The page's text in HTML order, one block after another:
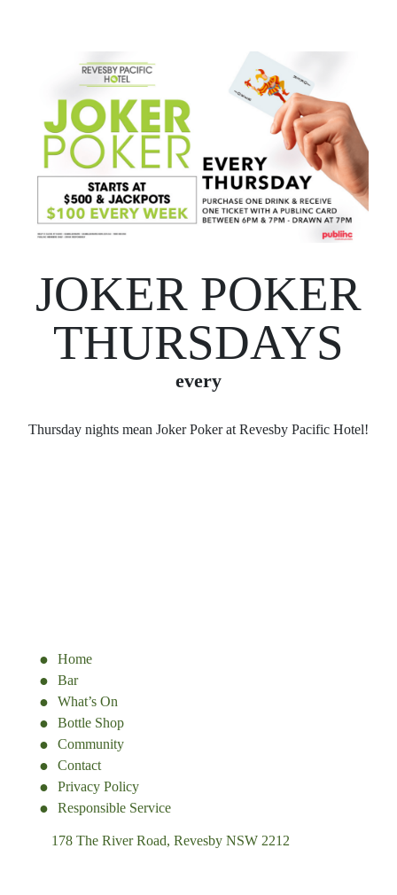
JOKER POKER
THURSDAYS
every
Thursday nights mean Joker Poker at Revesby Pacific Hotel!
Home
Bar
What’s On
Bottle Shop
Community
Contact
Privacy Policy
Responsible Service
178 The River Road, Revesby NSW 2212